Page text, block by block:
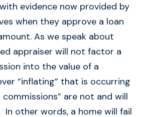
evidence now provided by
when they approve a loan
As we speak about
appraiser will not factor a
into the value of a
“inflating” that is occurring
are not and will
other words, a home will fail